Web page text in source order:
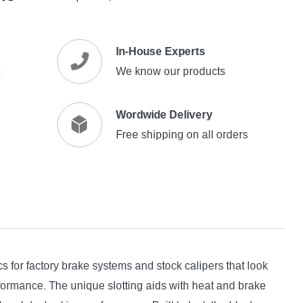
In-House Experts
We know our products
Wordwide Delivery
Free shipping on all orders
for factory brake systems and stock calipers that look
The unique slotting aids with heat and brake